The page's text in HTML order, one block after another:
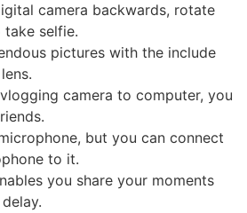
camera backwards, rotate
selfie.
pictures with the include
camera to computer, you
but you can connect
to it.
you share your moments